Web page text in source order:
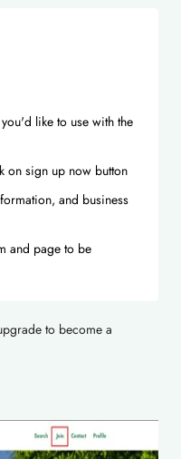
like to use with the
on sign up now button
and business
and page to be
to become a